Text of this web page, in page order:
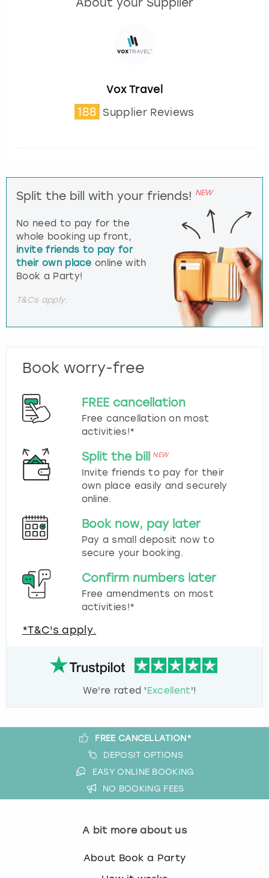
Vox Travel
188 Supplier Reviews
Split the bill with your friends! NEW
No need to pay for the
whole booking up front,
invite friends to pay for
their own place online with
Book a Party!
T&Cs apply.
Book worry-free
FREE cancellation
Free cancellation on most
activities!*
Split the bill NEW
Invite friends to pay for their
own place easily and securely
online.
Book now, pay later
Pay a small deposit now to
secure your booking.
Confirm numbers later
Free amendments on most
activities!*
*T&C's apply.
We're rated 'Excellent'!
FREE CANCELLATION*
DEPOSIT OPTIONS
EASY ONLINE BOOKING
NO BOOKING FEES
A bit more about us
About Book a Party